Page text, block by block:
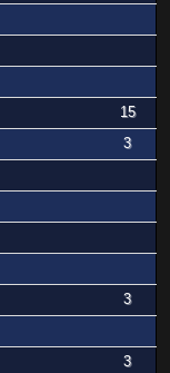
15
3
3
3